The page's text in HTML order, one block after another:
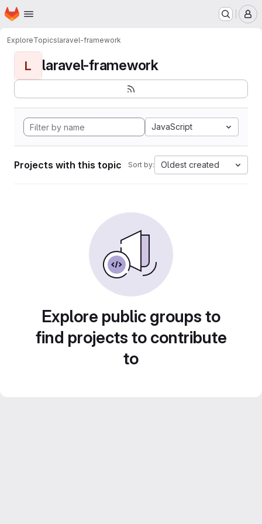
Skip to main content
Homepage
ExploreTopicslaravel-framework
L laravel-framework
JavaScript
Projects with this topic Sort by: Oldest created
Explore public groups to
find projects to contribute
to